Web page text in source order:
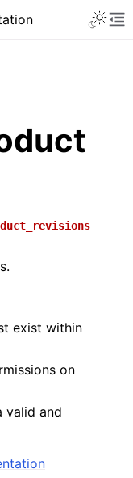
exist within
on
valid and